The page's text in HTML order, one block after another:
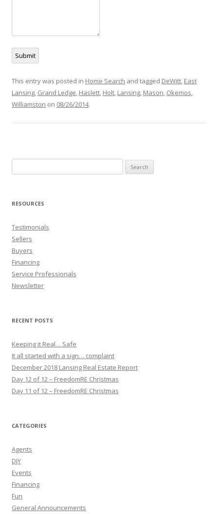
Submit
This entry was posted in Home Search and tagged DeWitt, East
Lansing, Grand Ledge, Haslett, Holt, Lansing, Mason, Okemos,
Williamston on 08/26/2014.
for:
RESOURCES
Testimonials
Sellers
Buyers
Financing
Service Professionals
Newsletter
RECENT POSTS
Keeping it Real… Safe
It all started with a sign… complaint
December 2018 Lansing Real Estate Report
Day 12 of 12 – FreedomRE Christmas
Day 11 of 12 – FreedomRE Christmas
CATEGORIES
Agents
DIY
Events
Financing
Fun
General Announcements